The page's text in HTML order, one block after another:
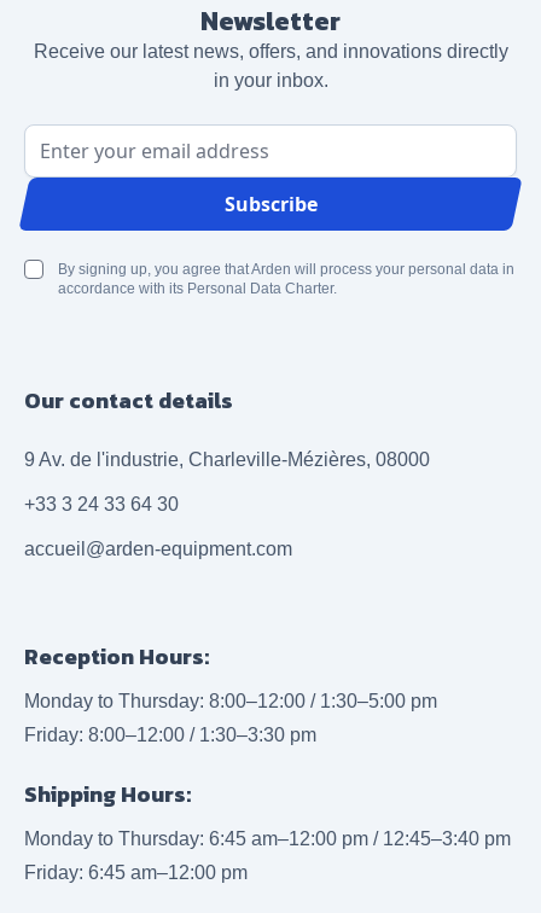
Newsletter
Receive our latest news, offers, and innovations directly
in your inbox.
Email Address
Subscribe
By signing up, you agree that Arden will process your personal data in
accordance with its Personal Data Charter.
Our contact details
9 Av. de l'industrie, Charleville-Mézières, 08000
+33 3 24 33 64 30
accueil@arden-equipment.com
Reception Hours:
Monday to Thursday: 8:00–12:00 / 1:30–5:00 pm
Friday: 8:00–12:00 / 1:30–3:30 pm
Shipping Hours:
Monday to Thursday: 6:45 am–12:00 pm / 12:45–3:40 pm
Friday: 6:45 am–12:00 pm